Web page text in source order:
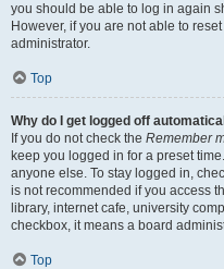
you should be able to log in again
However, if you are not able to
administrator.
Top
Why do I get logged off
If you do not check the Remember
keep you logged in for a preset
anyone else. To stay logged in,
is not recommended if you access
library, internet cafe, university
checkbox, it means a board
Top